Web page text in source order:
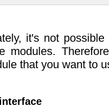
it's not
modules.
that you want to